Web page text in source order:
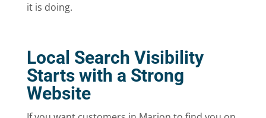
it is doing.
Local Search Visibility
Starts with a Strong
Website